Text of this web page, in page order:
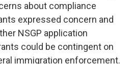
about compliance
expressed concern and
NSGP application
could be contingent on
immigration enforcement.